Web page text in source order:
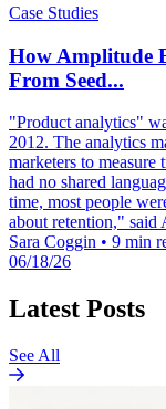
Case Studies
How Amplitude
From Seed...
"Product analytics"
2012. The analytics
marketers to
had no shared
time, most people
about retention," said
Sara Coggin • 9 min
06/18/26
Latest Posts
See All